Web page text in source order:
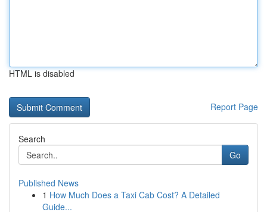
HTML is disabled
Report Page
Search
Go
Published News
1 How Much Does a Taxi Cab Cost? A Detailed
Guide...